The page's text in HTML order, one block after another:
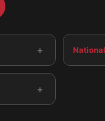
+
+